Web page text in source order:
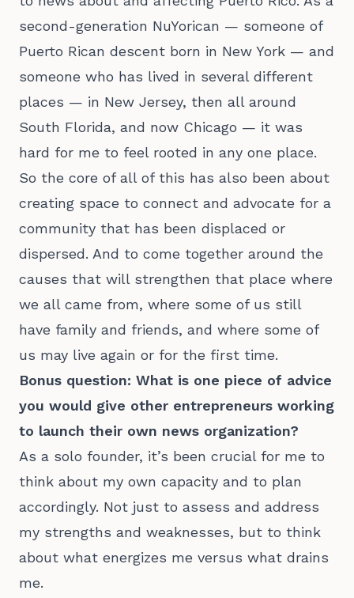
second-generation NuYorican — someone of
Puerto Rican descent born in New York — and
someone who has lived in several different
places — in New Jersey, then all around
South Florida, and now Chicago — it was
hard for me to feel rooted in any one place.
So the core of all of this has also been about
creating space to connect and advocate for a
community that has been displaced or
dispersed. And to come together around the
causes that will strengthen that place where
we all came from, where some of us still
have family and friends, and where some of
us may live again or for the first time.
Bonus question: What is one piece of advice
you would give other entrepreneurs working
to launch their own news organization?
As a solo founder, it’s been crucial for me to
think about my own capacity and to plan
accordingly. Not just to assess and address
my strengths and weaknesses, but to think
about what energizes me versus what drains
me.